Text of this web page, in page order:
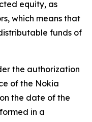
equity, as
which means that
funds of
the authorization
of the Nokia
the date of the
in a